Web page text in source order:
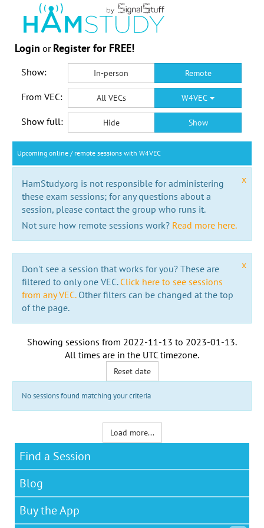
Login or Register for FREE!
Show: In-person Remote
From VEC: All VECs W4VEC
Show full: Hide Show
Upcoming online / remote sessions with W4VEC
x
HamStudy.org is not responsible for administering
these exam sessions; for any questions about a
session, please contact the group who runs it.
Not sure how remote sessions work? Read more here.
x
Don't see a session that works for you? These are
filtered to only one VEC. Click here to see sessions
from any VEC.Other filters can be changed at the top
of the page.
Showing sessions from 2022-11-13 to 2023-01-13.
All times are in the UTC timezone.
Reset date
No sessions found matching your criteria
Load more...
Find a Session
Blog
Buy the App